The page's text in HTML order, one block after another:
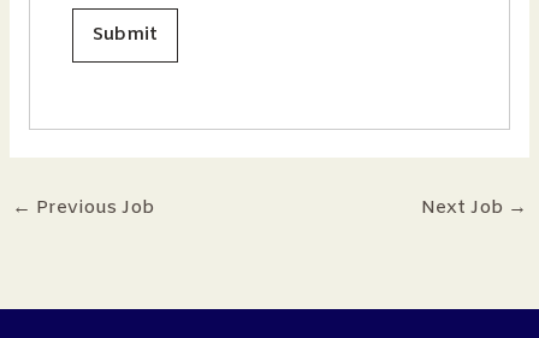
← Previous Job Next Job →